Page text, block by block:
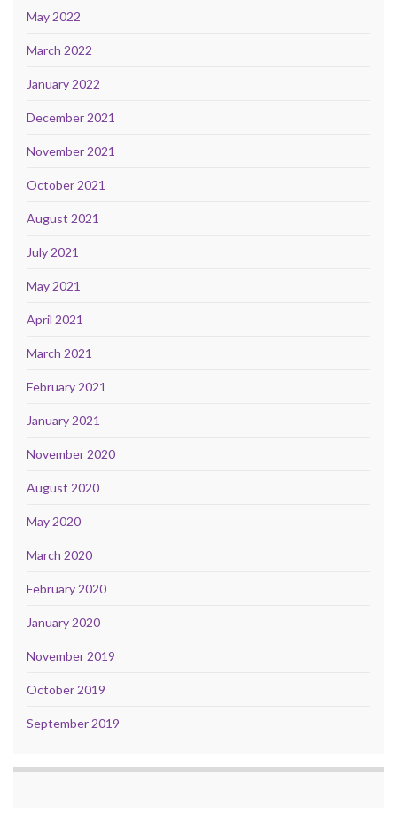
May 2022
March 2022
January 2022
December 2021
November 2021
October 2021
August 2021
July 2021
May 2021
April 2021
March 2021
February 2021
January 2021
November 2020
August 2020
May 2020
March 2020
February 2020
January 2020
November 2019
October 2019
September 2019